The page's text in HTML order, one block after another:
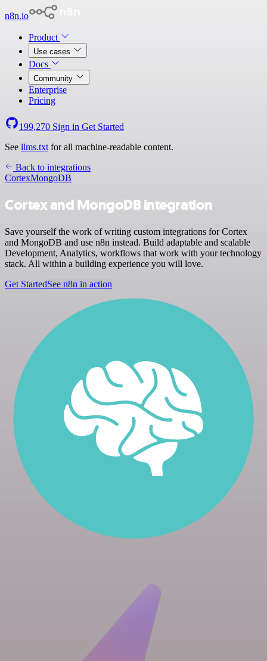
n8n.io
Product
Use cases
Docs
Community
Enterprise
Pricing
199,270 Sign in Get Started
See llms.txt for all machine-readable content.
Back to integrations
CortexMongoDB
Cortex and MongoDB integration
Save yourself the work of writing custom integrations for Cortex
and MongoDB and use n8n instead. Build adaptable and scalable
Development, Analytics, workflows that work with your technology
stack. All within a building experience you will love.
Get StartedSee n8n in action